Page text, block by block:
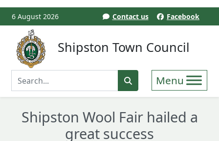
6 August 2026 Contact us Facebook
Shipston Town Council
Enter Search Term
Shipston Wool Fair hailed a
great success